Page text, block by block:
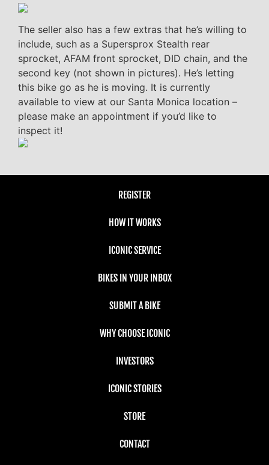
The seller also has a few extras that he’s willing to
include, such as a Supersprox Stealth rear
sprocket, AFAM front sprocket, DID chain, and the
second key (not shown in pictures). He’s letting
this bike go as he is moving. It is currently
available to view at our Santa Monica location –
please make an appointment if you’d like to
inspect it!
REGISTER
HOW IT WORKS
ICONIC SERVICE
BIKES IN YOUR INBOX
SUBMIT A BIKE
WHY CHOOSE ICONIC
INVESTORS
ICONIC STORIES
STORE
CONTACT